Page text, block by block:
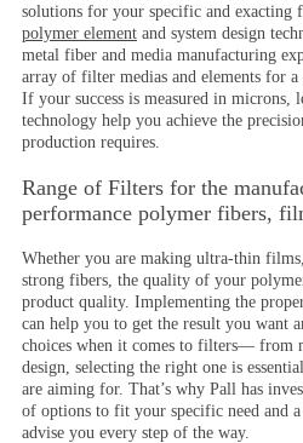
solutions for your specific and exacting
polymer elementand system design
metal fiber and media manufacturing
array of filter medias and elements for
If your success is measured in microns,
technology help you achieve the
production requires.
Range of Filters for the
performance polymer fibers,
Whether you are making ultra-thin
strong fibers, the quality of your
product quality. Implementing the
can help you to get the result you want
choices when it comes to filters— from
design, selecting the right one is
are aiming for. That’s why Pall has
of options to fit your specific need and
advise you every step of the way.